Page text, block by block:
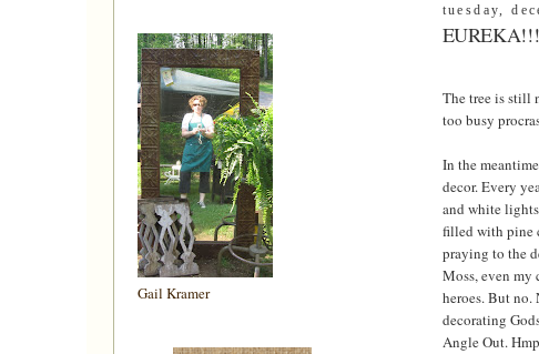
Gail Kramer
tuesday,
The tree is still
too busy
In the
decor. Every
and white
filled with pine
praying to the
Moss, even my
heroes. But
decorating
Angle Out.